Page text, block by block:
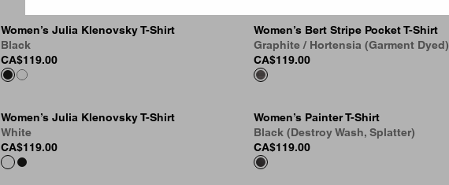
Women’s Julia Klenovsky T-Shirt
Black
CA$119.00
Women’s Bert Stripe Pocket T-Shirt
Graphite / Hortensia (Garment Dyed)
CA$119.00
Women’s Julia Klenovsky T-Shirt
White
CA$119.00
Women’s Painter T-Shirt
Black (Destroy Wash, Splatter)
CA$119.00